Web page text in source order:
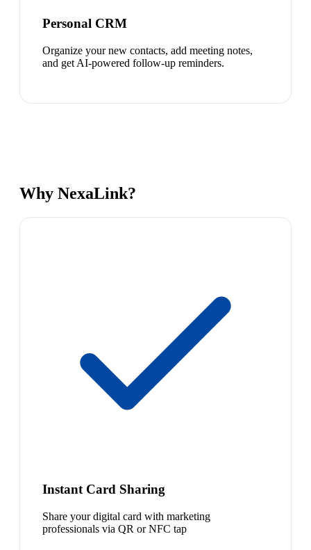
Personal CRM
Organize your new contacts, add meeting notes,
and get AI-powered follow-up reminders.
Why NexaLink?
Instant Card Sharing
Share your digital card with marketing
professionals via QR or NFC tap